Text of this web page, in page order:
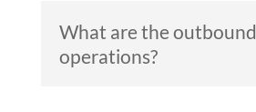
What are the outbound
operations?